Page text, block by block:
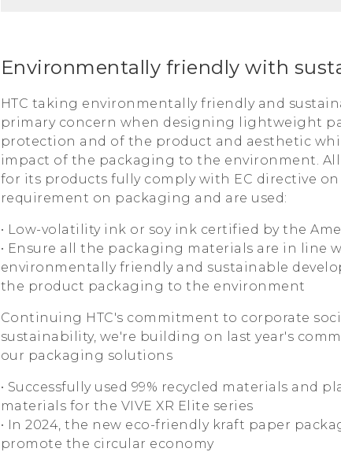
Environmentally friendly with
HTC taking environmentally friendly and
primary concern when designing lightweight
protection and of the product and aesthetic
impact of the packaging to the environment. All
for its products fully comply with EC directive
requirement on packaging and are used:
• Low-volatility ink or soy ink certified by the
• Ensure all the packaging materials are in line
environmentally friendly and sustainable
the product packaging to the environment
Continuing HTC's commitment to corporate
sustainability, we're building on last year's
our packaging solutions
• Successfully used 99% recycled materials and
materials for the VIVE XR Elite series
• In 2024, the new eco-friendly kraft paper
promote the circular economy